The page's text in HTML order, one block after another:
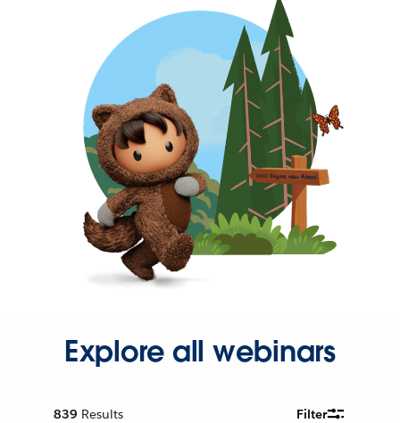
Explore all webinars
839 Results Filter